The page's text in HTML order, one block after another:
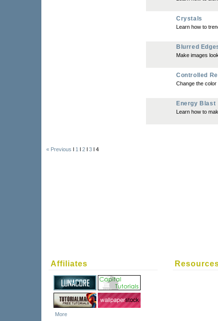
Crystals
Learn how to
Blurred
Make images
Controlled
Change the
Energy Blast
Learn how to
« Previous 1 2 3 l 4
Affiliates
More